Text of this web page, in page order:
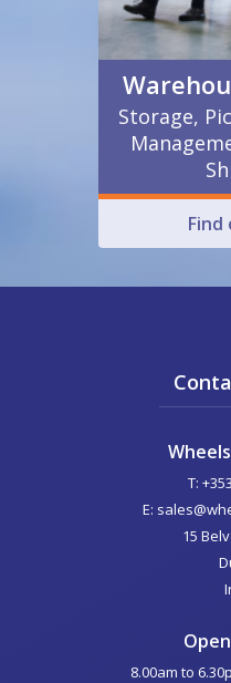
Storage,
Find
T:
E:
15
8.00am to